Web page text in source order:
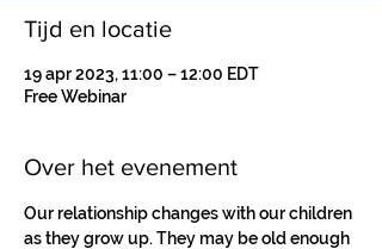
Tijd en locatie
19 apr 2023, 11:00 – 12:00 EDT
Free Webinar
Over het evenement
Our relationship changes with our children
as they grow up. They may be old enough